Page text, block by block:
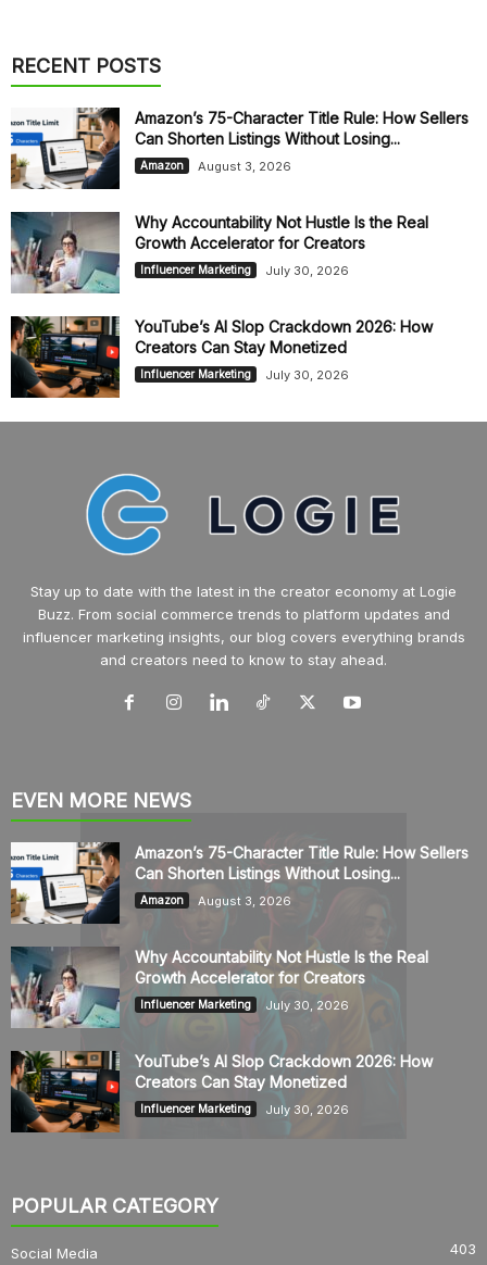
RECENT POSTS
Amazon’s 75-Character Title Rule: How Sellers
Can Shorten Listings Without Losing...
Amazon August 3, 2026
Why Accountability Not Hustle Is the Real
Growth Accelerator for Creators
Influencer Marketing July 30, 2026
YouTube’s AI Slop Crackdown 2026: How
Creators Can Stay Monetized
Influencer Marketing July 30, 2026
Stay up to date with the latest in the creator economy at Logie
Buzz. From social commerce trends to platform updates and
influencer marketing insights, our blog covers everything brands
and creators need to know to stay ahead.
EVEN MORE NEWS
Amazon’s 75-Character Title Rule: How Sellers
Can Shorten Listings Without Losing...
Amazon August 3, 2026
Why Accountability Not Hustle Is the Real
Growth Accelerator for Creators
Influencer Marketing July 30, 2026
YouTube’s AI Slop Crackdown 2026: How
Creators Can Stay Monetized
Influencer Marketing July 30, 2026
POPULAR CATEGORY
Social Media 403